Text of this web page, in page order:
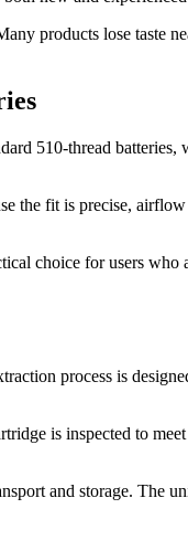
products lose
510-thread
the fit is precise,
choice for users
process is
is inspected to
and storage. The